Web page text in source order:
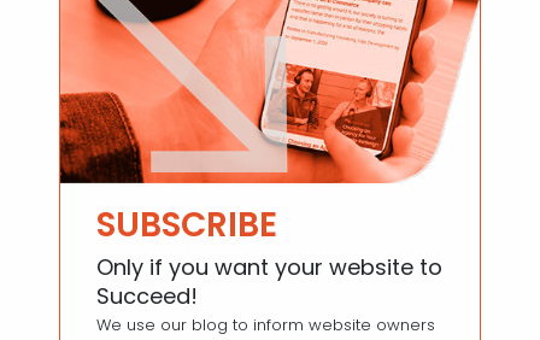
SUBSCRIBE
Only if you want your website to
Succeed!
We use our blog to inform website owners